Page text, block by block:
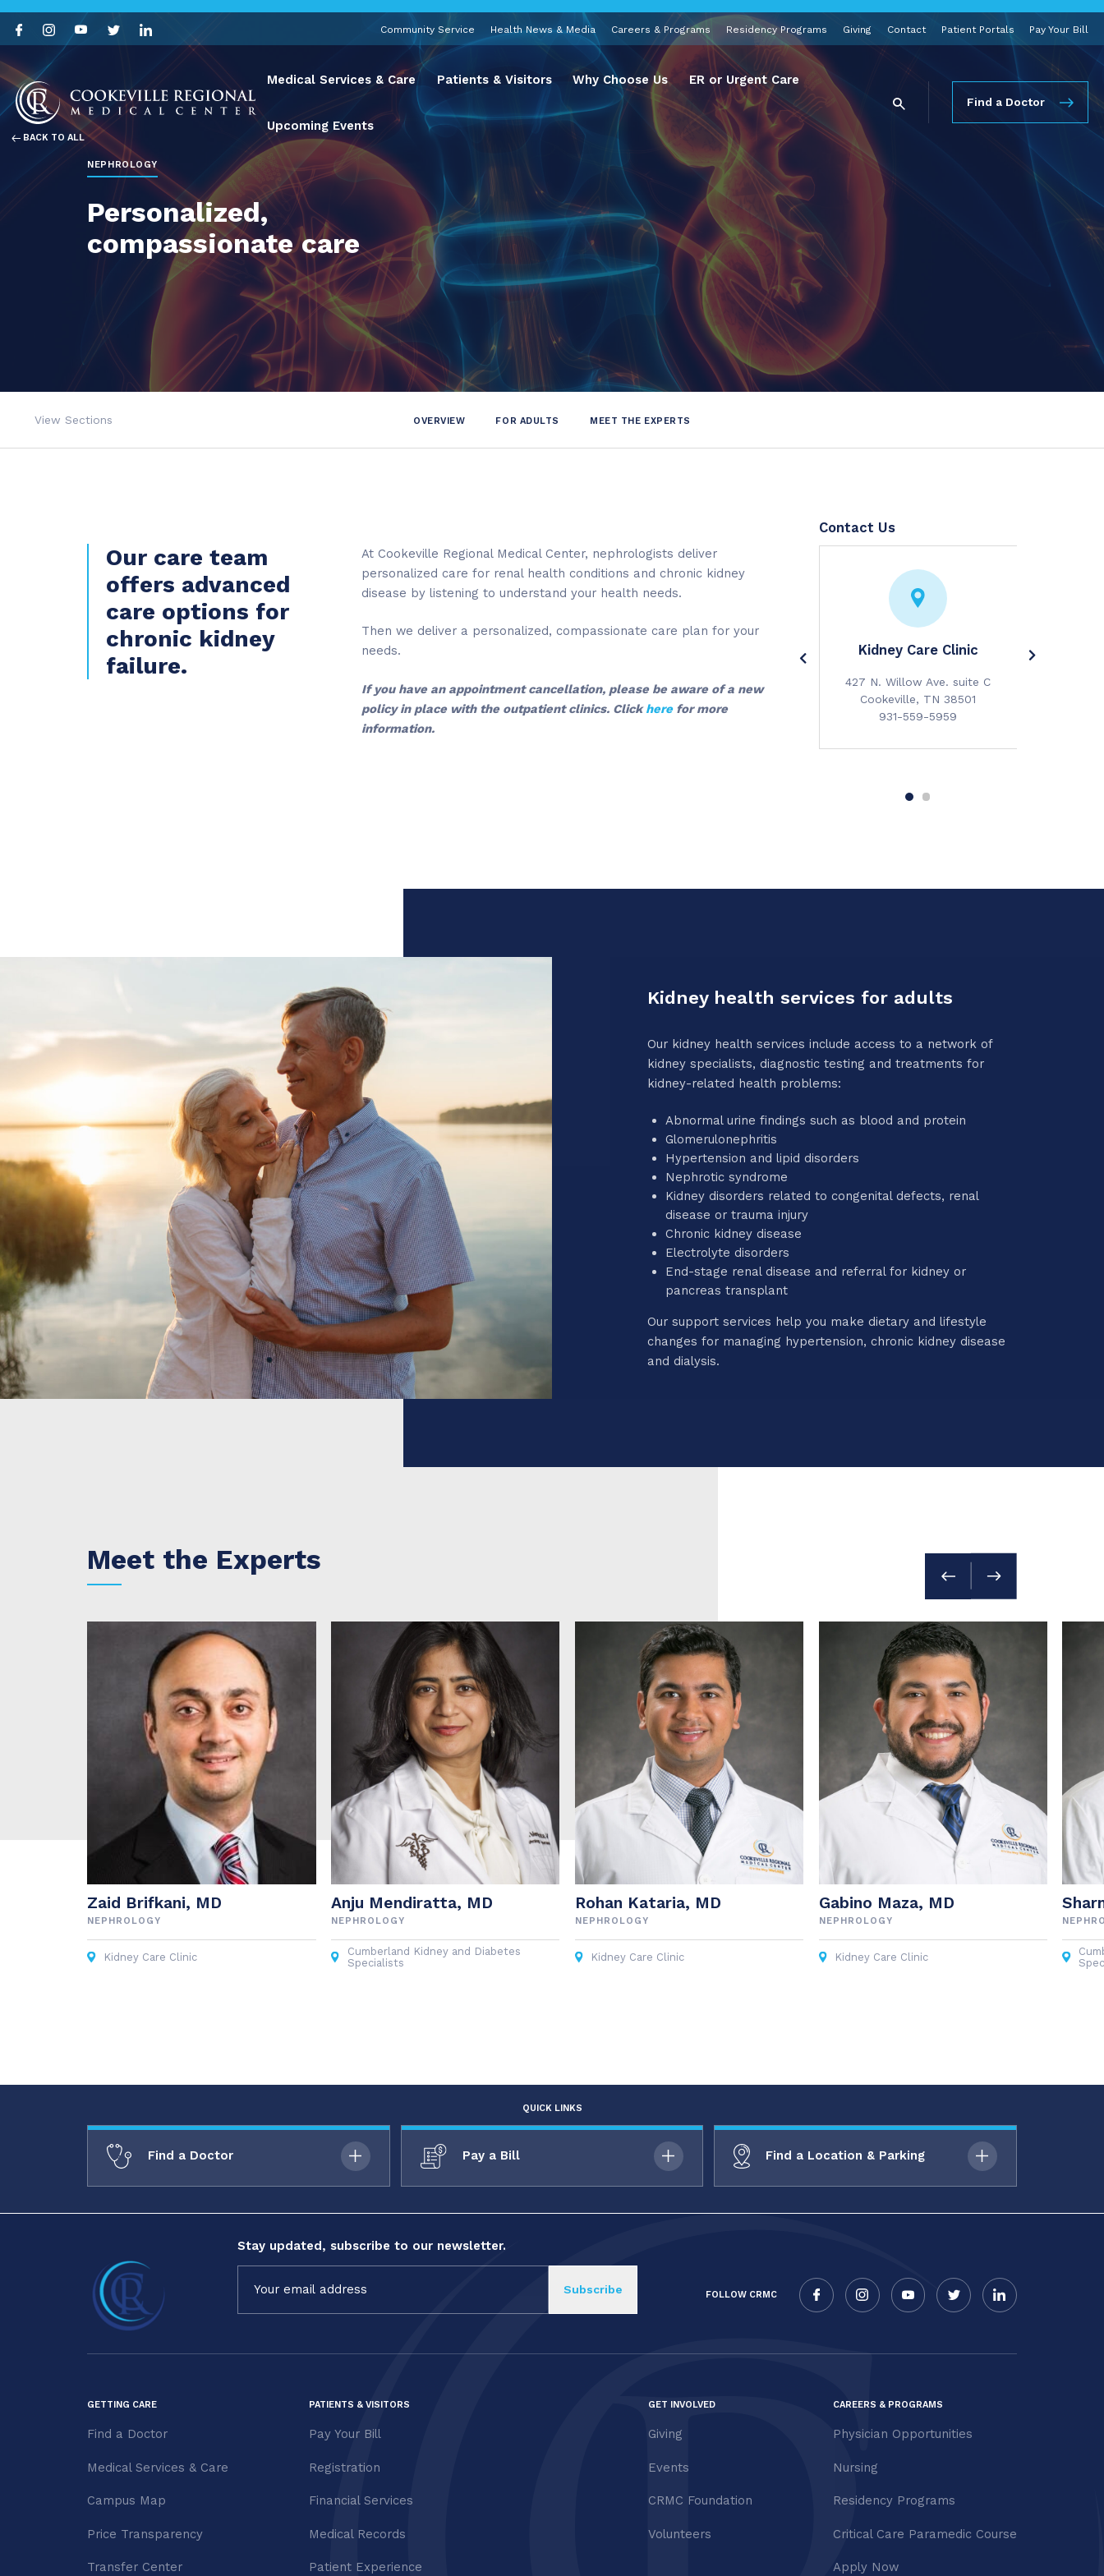
Community Service Health News & Media Careers & Programs Residency Programs Giving Contact Patient Portals Pay Your Bill
Medical Services & Care Patients & Visitors Why Choose Us ER or Urgent Care
Upcoming Events
Find a Doctor
BACK TO ALL
NEPHROLOGY
Personalized,
compassionate care
View Sections OVERVIEW FOR ADULTS MEET THE EXPERTS
Our care team
offers advanced
care options for
chronic kidney
failure.
At Cookeville Regional Medical Center, nephrologists deliver
personalized care for renal health conditions and chronic kidney
disease by listening to understand your health needs.
Then we deliver a personalized, compassionate care plan for your
needs.
If you have an appointment cancellation, please be aware of a new
policy in place with the outpatient clinics. Clickherefor more
information.
Contact Us
117 N. Hickory, suite 200
Cookeville, TN 38501
Kidney Care Clinic
427 N. Willow Ave. suite C
Cookeville, TN 38501
931-559-5959
Kidney health services for adults
Our kidney health services include access to a network of
kidney specialists, diagnostic testing and treatments for
kidney-related health problems:
Abnormal urine findings such as blood and protein
Glomerulonephritis
Hypertension and lipid disorders
Nephrotic syndrome
Kidney disorders related to congenital defects, renal
disease or trauma injury
Chronic kidney disease
Electrolyte disorders
End-stage renal disease and referral for kidney or
pancreas transplant
Our support services help you make dietary and lifestyle
changes for managing hypertension, chronic kidney disease
and dialysis.
Meet the Experts
Zaid Brifkani, MD
NEPHROLOGY
Kidney Care Clinic
Anju Mendiratta, MD
NEPHROLOGY
Cumberland Kidney and Diabetes
Specialists
Rohan Kataria, MD
NEPHROLOGY
Kidney Care Clinic
Gabino Maza, MD
NEPHROLOGY
Kidney Care Clinic
QUICK LINKS
Find a Doctor Pay a Bill Find a Location & Parking
Stay updated, subscribe to our newsletter.
Contact
FOLLOW CRMC
GETTING CARE
Find a Doctor
Medical Services & Care
Campus Map
Price Transparency
Transfer Center
PATIENTS & VISITORS
Pay Your Bill
Registration
Financial Services
Medical Records
Patient Experience
GET INVOLVED
Giving
Events
CRMC Foundation
Volunteers
CAREERS & PROGRAMS
Physician Opportunities
Nursing
Residency Programs
Critical Care Paramedic Course
Apply Now